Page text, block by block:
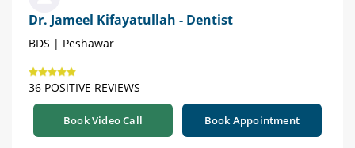
Dr. Jameel Kifayatullah - Dentist
BDS | Peshawar
36 POSITIVE REVIEWS
Book Video Call Book Appointment